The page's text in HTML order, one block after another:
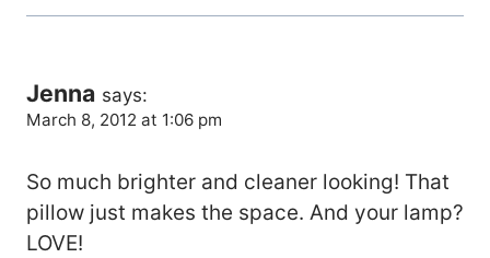
Jenna says:
March 8, 2012 at 1:06 pm
So much brighter and cleaner looking! That
pillow just makes the space. And your lamp?
LOVE!